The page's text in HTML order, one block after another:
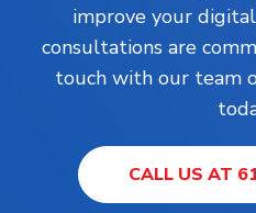
improve your
consultations are
touch with our team
CALL US AT